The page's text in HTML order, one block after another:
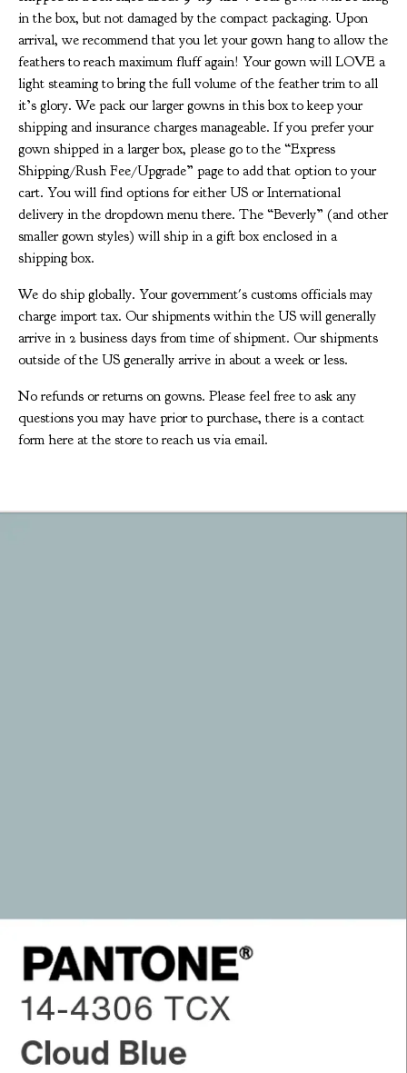
in the box, but not damaged by the compact packaging. Upon
arrival, we recommend that you let your gown hang to allow the
feathers to reach maximum fluff again! Your gown will LOVE a
light steaming to bring the full volume of the feather trim to all
it’s glory. We pack our larger gowns in this box to keep your
shipping and insurance charges manageable. If you prefer your
gown shipped in a larger box, please go to the “Express
Shipping/Rush Fee/Upgrade” page to add that option to your
cart. You will find options for either US or International
delivery in the dropdown menu there. The “Beverly” (and other
smaller gown styles) will ship in a gift box enclosed in a
shipping box.
We do ship globally. Your government's customs officials may
charge import tax. Our shipments within the US will generally
arrive in 2 business days from time of shipment. Our shipments
outside of the US generally arrive in about a week or less.
No refunds or returns on gowns. Please feel free to ask any
questions you may have prior to purchase, there is a contact
form here at the store to reach us via email.